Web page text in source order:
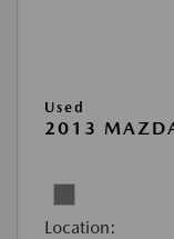
Used
2013
Location: